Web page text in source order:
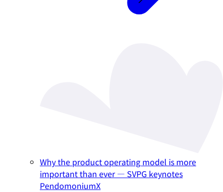
Why the product operating model is more
important than ever — SVPG keynotes
PendomoniumX